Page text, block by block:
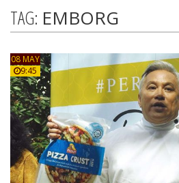
TAG: EMBORG
08 MAY
9:45